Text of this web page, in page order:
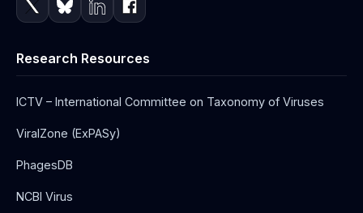
Research Resources
ICTV – International Committee on Taxonomy of Viruses
ViralZone (ExPASy)
PhagesDB
NCBI Virus